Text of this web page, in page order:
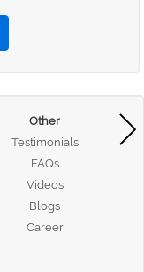
Other
Testimonials
FAQs
Videos
Blogs
Career